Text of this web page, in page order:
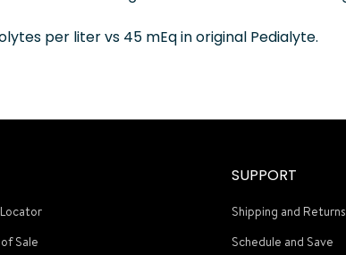
per liter vs 45 mEq in original Pedialyte.
Sale
SUPPORT
Shipping and Returns
Schedule and Save